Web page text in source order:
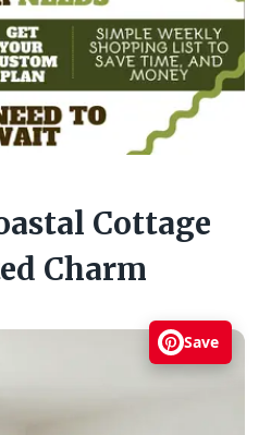
Cottage
Charm
Save